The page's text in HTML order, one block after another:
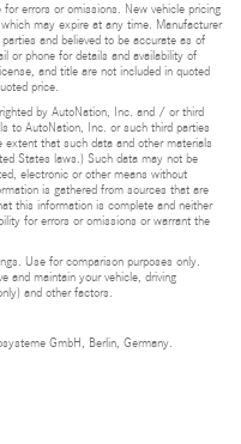
errors or omissions. New vehicle pricing
may expire at any time. Manufacturer
and believed to be accurate as of
or phone for details and availability of
and title are not included in quoted
price.
by AutoNation, Inc. and / or third
to AutoNation, Inc. or such third parties
that such data and other materials
States laws.) Such data may not be
electronic or other means without
is gathered from sources that are
this information is complete and neither
for errors or omissions or warrant the
Use for comparison purposes only.
and maintain your vehicle, driving
and other factors.
GmbH, Berlin, Germany.